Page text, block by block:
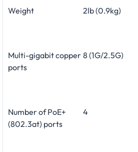
Weight 2lb (0.9kg)
Multi-gigabit copper
ports
8 (1G/2.5G)
Number of PoE+
(802.3at) ports
4